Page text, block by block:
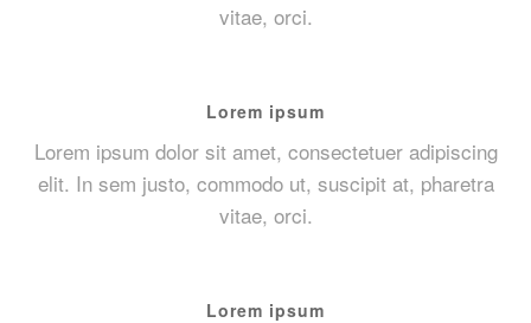
vitae, orci.
Lorem ipsum
Lorem ipsum dolor sit amet, consectetuer adipiscing
elit. In sem justo, commodo ut, suscipit at, pharetra
vitae, orci.
Lorem ipsum